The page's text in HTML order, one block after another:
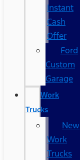
Instant
Cash
Offer
Ford
Custom
Garage
Work
Trucks
New
Work
Trucks